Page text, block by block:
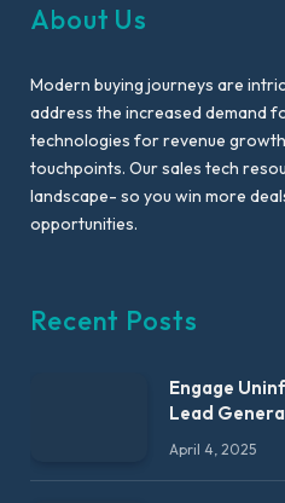
About Us
Modern buying journeys are
address the increased demand
technologies for revenue
touchpoints. Our sales tech
landscape- so you win more
opportunities.
Recent Posts
Engage
Lead
April 4, 2025